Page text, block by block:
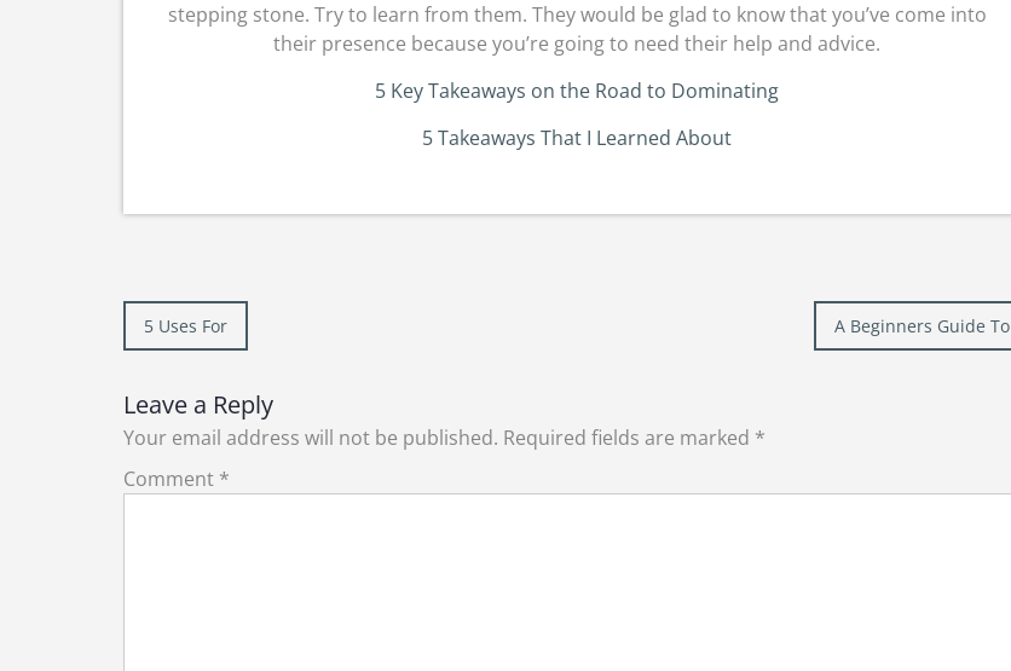
stepping stone. Try to learn from them. They would be glad to know that you’ve come into
their presence because you’re going to need their help and advice.
5 Key Takeaways on the Road to Dominating
5 Takeaways That I Learned About
Post
5 Uses For A Beginners Guide To
Leave a Reply
Your email address will not be published. Required fields are marked *
Comment *